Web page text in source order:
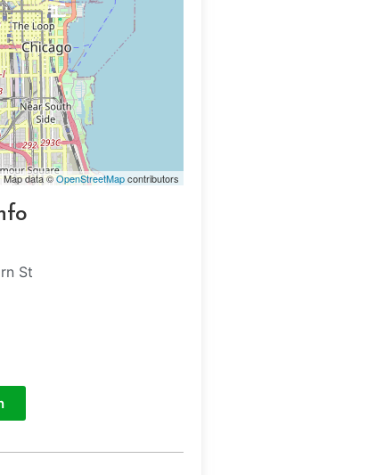
data ©OpenStreetMapcontributors
St